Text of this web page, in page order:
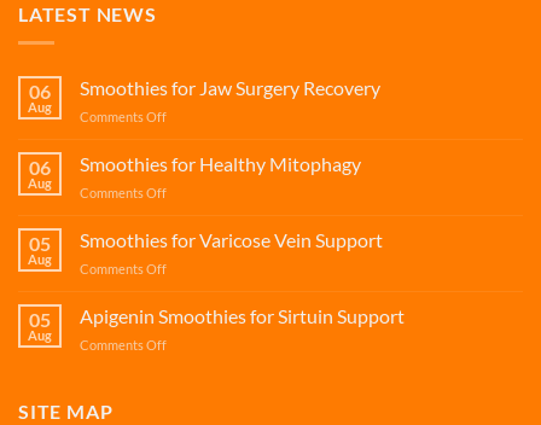
LATEST NEWS
06
Aug
Smoothies for Jaw Surgery Recovery
Comments Offon
for
06
Aug
Smoothies for Healthy Mitophagy
Comments Offon
for
05
Aug
Smoothies for Varicose Vein Support
Comments Offon
for
05
Aug
Apigenin Smoothies for Sirtuin Support
Comments Offon
SITE MAP